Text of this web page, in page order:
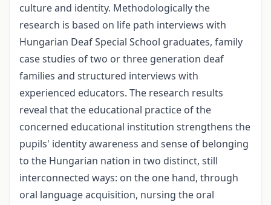
culture and identity. Methodologically the
research is based on life path interviews with
Hungarian Deaf Special School graduates, family
case studies of two or three generation deaf
families and structured interviews with
experienced educators. The research results
reveal that the educational practice of the
concerned educational institution strengthens the
pupils' identity awareness and sense of belonging
to the Hungarian nation in two distinct, still
interconnected ways: on the one hand, through
oral language acquisition, nursing the oral